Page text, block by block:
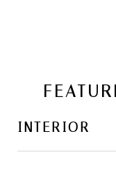
INTERIOR